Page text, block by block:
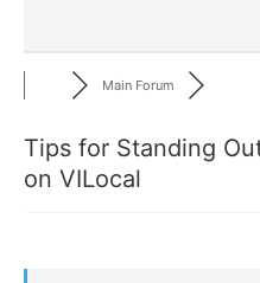
Main Forum
Tips for Standing
on VILocal